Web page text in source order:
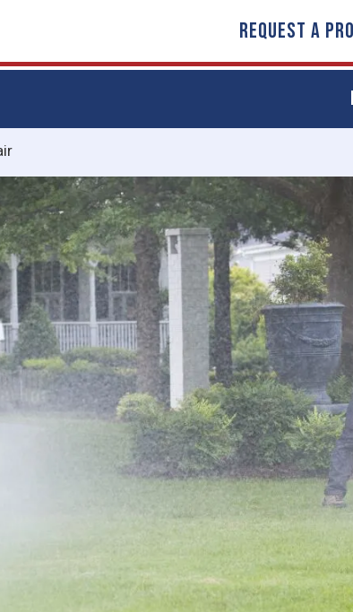
REQUEST A